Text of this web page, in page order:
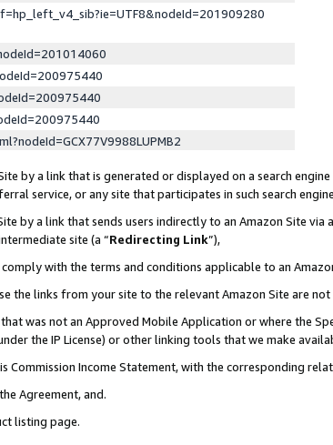
by a link that is generated or displayed on a search
service, or any site that participates in such search
by a link that sends users indirectly to an Amazon Site
site (a “Redirecting Link”),
with the terms and conditions applicable to an
the links from your site to the relevant Amazon Site are
was not an Approved Mobile Application or where the
the IP License) or other linking tools that we make
Income Statement, with the corresponding
Agreement, and.
listing page.